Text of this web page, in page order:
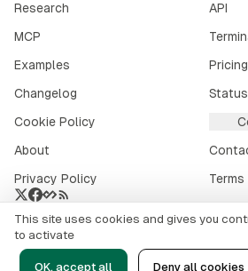
Research
API
MCP
Examples
Pricing
Changelog
Status
Cookie Policy
About
Privacy Policy
Crypto market data provided by CoinGecko .
© 2026alphai.io. All rights reserved.
This site uses cookies and gives you
to activate
OK, accept all Deny all cookies